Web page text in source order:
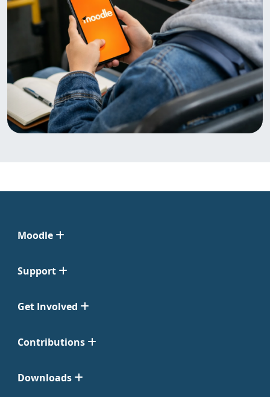
Moodle
Support
Get Involved
Contributions
Downloads